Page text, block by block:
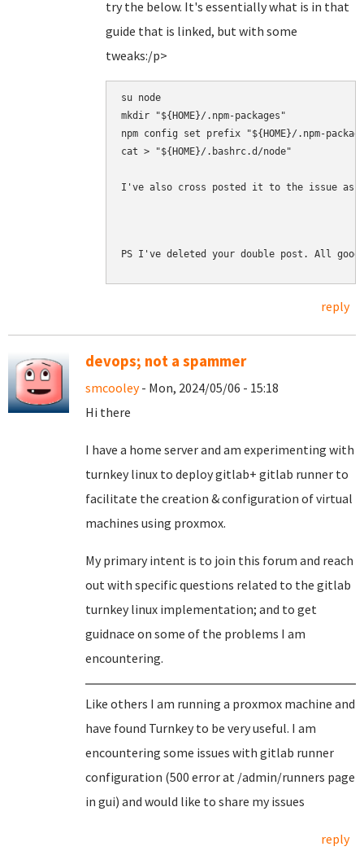
try the below. It's essentially what is in that
guide that is linked, but with some
tweaks:/p>
su node
mkdir "${HOME}/.npm-packages"
npm config set prefix "${HOME}/.npm-
cat > "${HOME}/.bashrc.d/node"
I've also cross posted it to the issue as
PS I've deleted your double post. All
reply
devops; not a spammer
smcooley- Mon, 2024/05/06 - 15:18
Hi there
I have a home server and am experimenting with
turnkey linux to deploy gitlab+ gitlab runner to
facilitate the creation & configuration of virtual
machines using proxmox.
My primary intent is to join this forum and reach
out with specific questions related to the gitlab
turnkey linux implementation; and to get
guidnace on some of the problems I am
encountering.
Like others I am running a proxmox machine and
have found Turnkey to be very useful. I am
encountering some issues with gitlab runner
configuration (500 error at /admin/runners page
in gui) and would like to share my issues
reply